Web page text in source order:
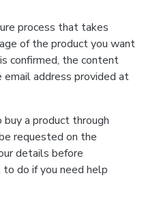
process that takes
of the product you want
confirmed, the content
address provided at
a product through
requested on the
details before
do if you need help